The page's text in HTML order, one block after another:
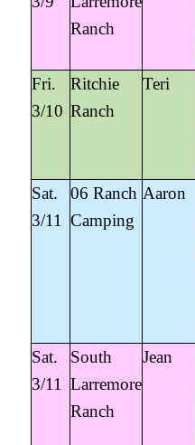
Ranch
Fri.
3/10
Ritchie
Ranch
Teri
Sat.
3/11
06 Ranch
Camping
Aaron
Sat.
3/11
South
Larremore
Ranch
Jean